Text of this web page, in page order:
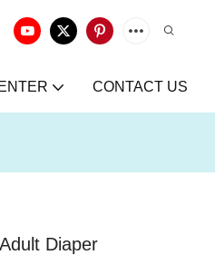
CONTACT US
Diaper